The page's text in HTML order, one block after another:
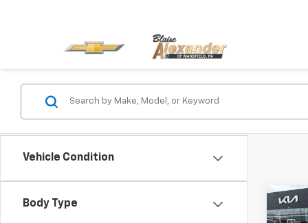
Vehicle Condition
Body Type Used